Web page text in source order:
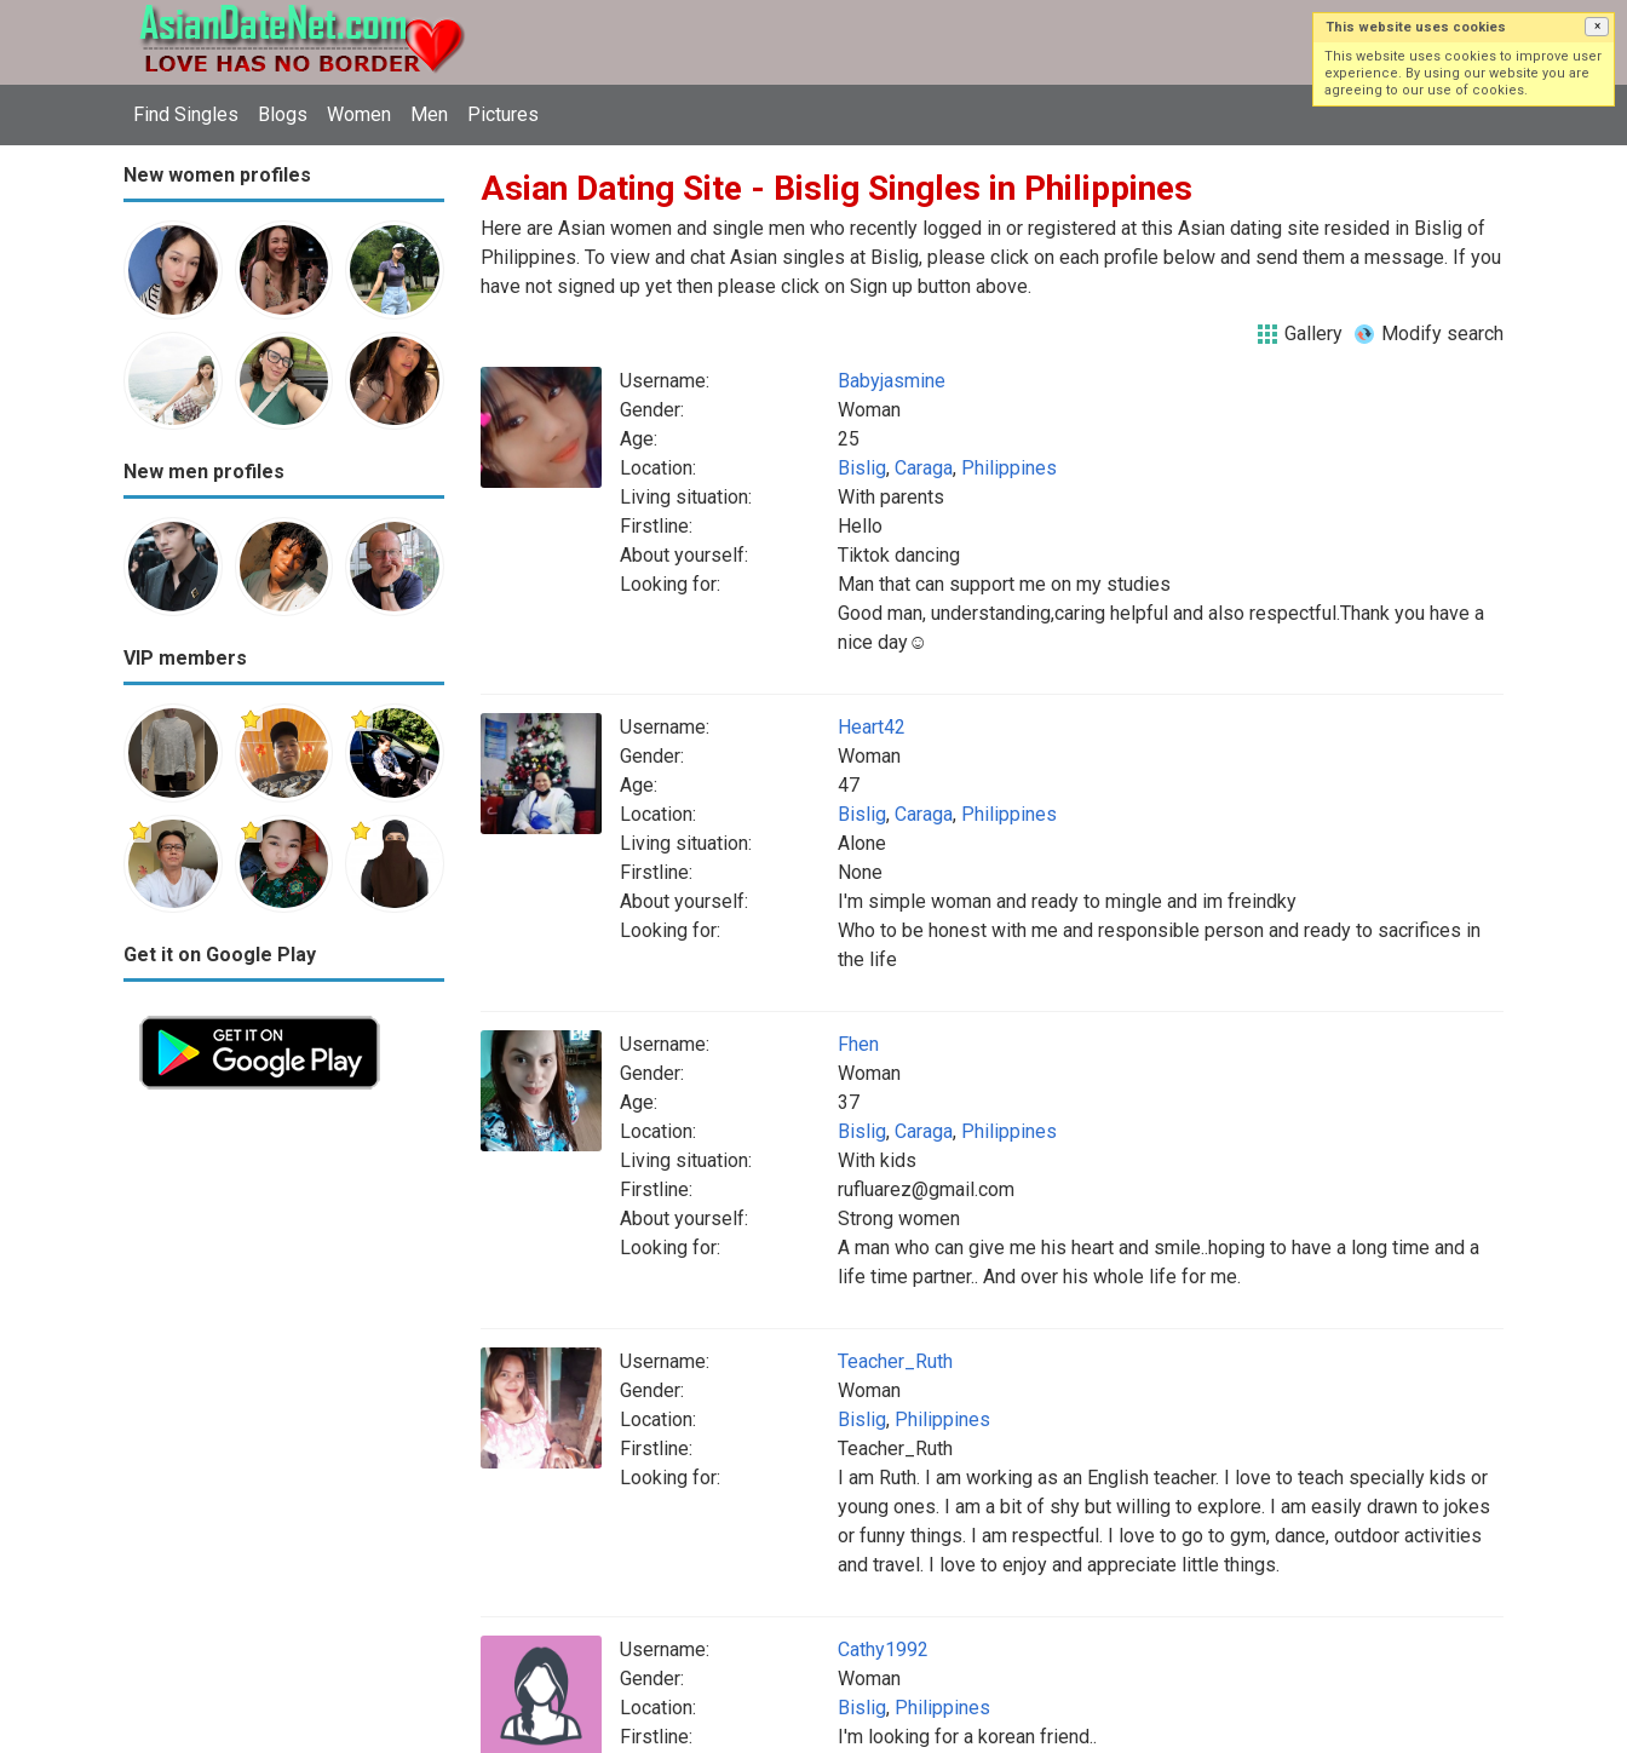
Find Singles Blogs Women Men Pictures
Log in Sign up
New women profiles
New men profiles
VIP members
Get it on Google Play
Asian Dating Site - Bislig Singles in Philippines
Here are Asian women and single men who recently logged in or registered at this Asian dating site resided in Bislig of
Philippines. To view and chat Asian singles at Bislig, please click on each profile below and send them a message. If you
have not signed up yet then please click on Sign up button above.
Gallery Modify search
Username:
Babyjasmine
Gender:
Woman
Age:
25
Location:
Bislig, Caraga, Philippines
Living situation:
With parents
Firstline:
Hello
About yourself:
Tiktok dancing
Looking for:
Man that can support me on my studies
Good man, understanding,caring helpful and also respectful.Thank you have a
nice day☺️
Username:
Heart42
Gender:
Woman
Age:
47
Location:
Bislig, Caraga, Philippines
Living situation:
Alone
Firstline:
None
About yourself:
I'm simple woman and ready to mingle and im freindky
Looking for:
Who to be honest with me and responsible person and ready to sacrifices in
the life
Username:
Fhen
Gender:
Woman
Age:
37
Location:
Bislig, Caraga, Philippines
Living situation:
With kids
Firstline:
rufluarez@gmail.com
About yourself:
Strong women
Looking for:
A man who can give me his heart and smile..hoping to have a long time and a
life time partner.. And over his whole life for me.
Username:
Teacher_Ruth
Gender:
Woman
Location:
Bislig, Philippines
Firstline:
Teacher_Ruth
Looking for:
I am Ruth. I am working as an English teacher. I love to teach specially kids or
young ones. I am a bit of shy but willing to explore. I am easily drawn to jokes
or funny things. I am respectful. I love to go to gym, dance, outdoor activities
and travel. I love to enjoy and appreciate little things.
Username:
Cathy1992
Gender:
Woman
Location:
Bislig, Philippines
Firstline:
I'm looking for a korean friend..
This website uses cookies ×
This website uses cookies to improve user
experience. By using our website you are
agreeing to our use of cookies.